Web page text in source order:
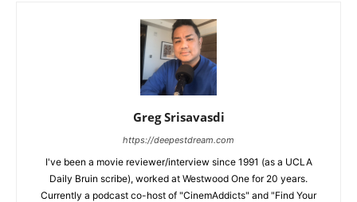
Greg Srisavasdi
https://deepestdream.com
I've been a movie reviewer/interview since 1991 (as a UCLA
Daily Bruin scribe), worked at Westwood One for 20 years.
Currently a podcast co-host of "CinemAddicts" and "Find Your